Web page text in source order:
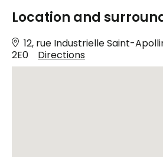
Location and
12, rue Industrielle Saint-
2E0
Directions